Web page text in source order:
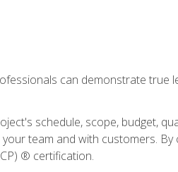
can demonstrate true
schedule, scope, budget,
team and with customers.
® certification.